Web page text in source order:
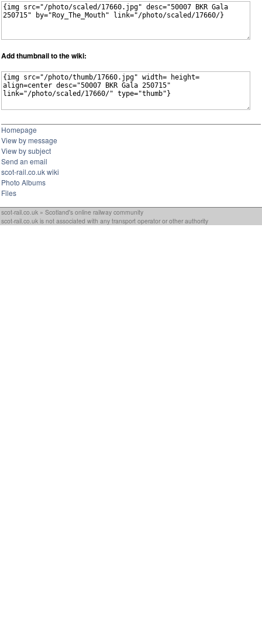
Add thumbnail to the wiki:
Homepage
View by message
View by subject
Send an email
scot-rail.co.uk wiki
Photo Albums
Files
scot-rail.co.uk » Scotland's online railway community
scot-rail.co.uk is not associated with any transport operator or other authority